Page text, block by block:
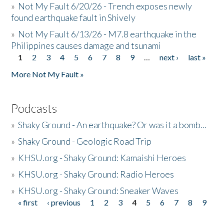
» Not My Fault 6/20/26 - Trench exposes newly
found earthquake fault in Shively
» Not My Fault 6/13/26 - M7.8 earthquake in the
Philippines causes damage and tsunami
Pages
1 2 3 4 5 6 7 8 9 … next ›
last »
More Not My Fault »
Podcasts
»Shaky Ground - An earthquake? Or was it a bomb...
»Shaky Ground - Geologic Road Trip
» KHSU.org - Shaky Ground: Kamaishi Heroes
» KHSU.org - Shaky Ground: Radio Heroes
» KHSU.org - Shaky Ground: Sneaker Waves
« first ‹ previous 1 2 3 4 5 6 7 8
9